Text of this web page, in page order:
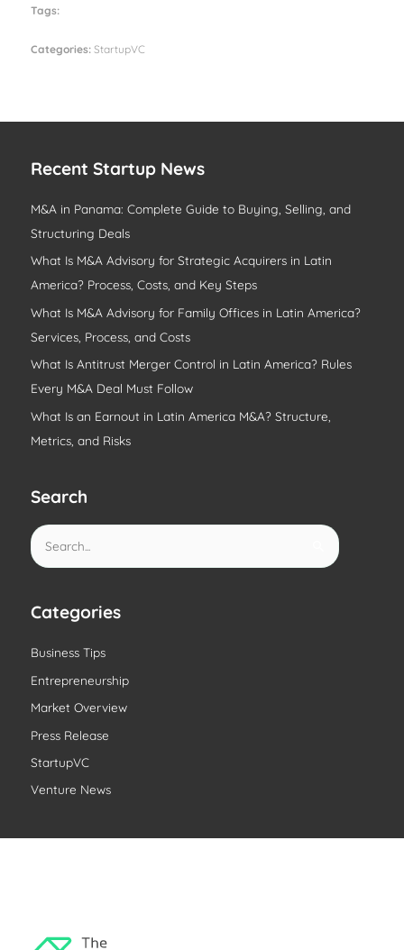
Tags:
Categories: StartupVC
Recent Startup News
M&A in Panama: Complete Guide to Buying, Selling, and
Structuring Deals
What Is M&A Advisory for Strategic Acquirers in Latin
America? Process, Costs, and Key Steps
What Is M&A Advisory for Family Offices in Latin America?
Services, Process, and Costs
What Is Antitrust Merger Control in Latin America? Rules
Every M&A Deal Must Follow
What Is an Earnout in Latin America M&A? Structure,
Metrics, and Risks
Search
S
e
r
h
f
o
r
:
Categories
Business Tips
Entrepreneurship
Market Overview
Press Release
StartupVC
Venture News